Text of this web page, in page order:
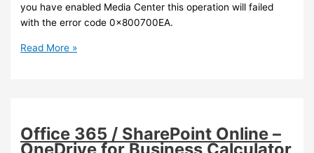
you have enabled Media Center this operation will failed
with the error code 0x800700EA.
Windows
for
Read More »
Office 365 / SharePoint Online –